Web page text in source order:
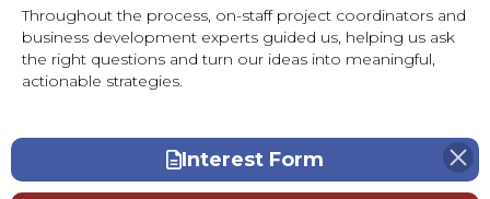
Throughout the process, on-staff project coordinators and
business development experts guided us, helping us ask
the right questions and turn our ideas into meaningful,
actionable strategies.
Interest Form